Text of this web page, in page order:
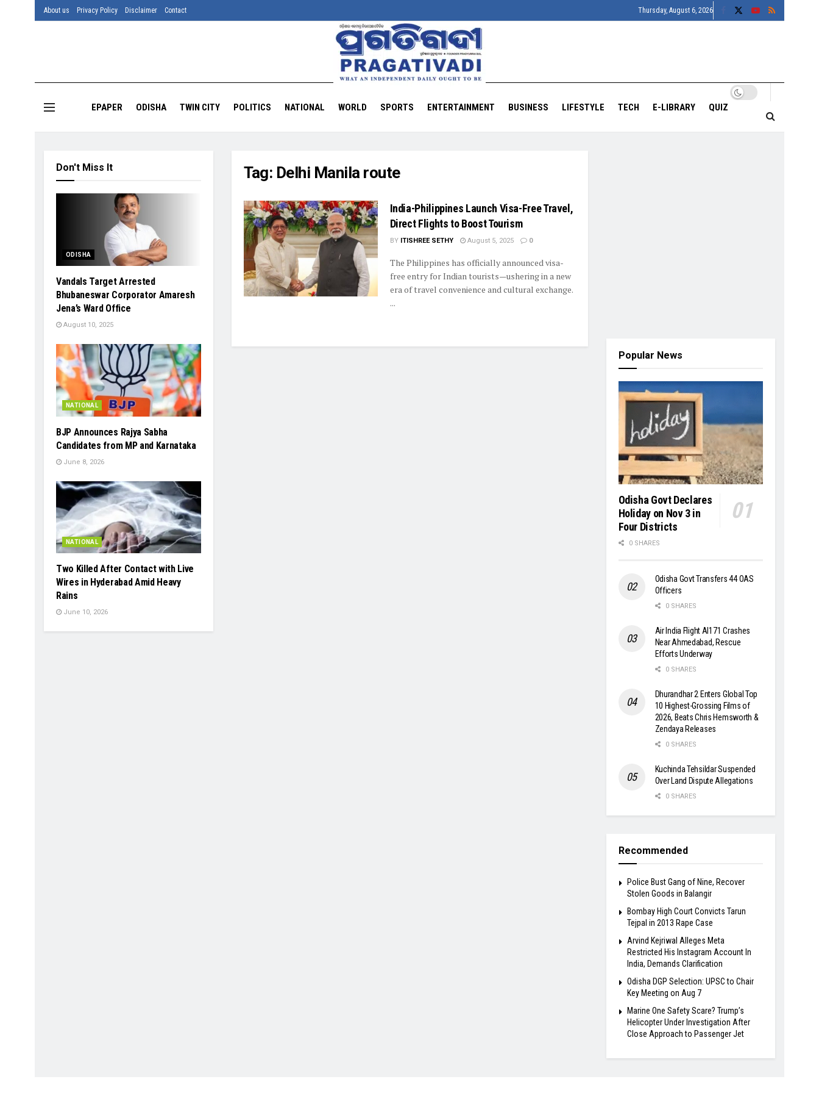
About us Privacy Policy Disclaimer Contact Thursday, August 6, 2026
EPAPER ODISHA TWIN CITY POLITICS NATIONAL WORLD SPORTS ENTERTAINMENT BUSINESS LIFESTYLE TECH E-LIBRARY QUIZ
Tag: Delhi Manila route
India-Philippines Launch Visa-Free Travel,
Direct Flights to Boost Tourism
BY ITISHREE SETHY August 5, 2025 0
The Philippines has officially announced visa-
free entry for Indian tourists—ushering in a new
era of travel convenience and cultural exchange.
...
Don't Miss It
ODISHA
Vandals Target Arrested
Bhubaneswar Corporator Amaresh
Jena’s Ward Office
August 10, 2025
NATIONAL
BJP Announces Rajya Sabha
Candidates from MP and Karnataka
June 8, 2026
NATIONAL
Two Killed After Contact with Live
Wires in Hyderabad Amid Heavy
Rains
June 10, 2026
Popular News
Odisha Govt Declares
Holiday on Nov 3 in
Four Districts
0 SHARES
Odisha Govt Transfers 44 OAS
Officers
0 SHARES
Air India Flight AI171 Crashes
Near Ahmedabad, Rescue
Efforts Underway
0 SHARES
Dhurandhar 2 Enters Global Top
10 Highest-Grossing Films of
2026, Beats Chris Hemsworth &
Zendaya Releases
0 SHARES
Kuchinda Tehsildar Suspended
Over Land Dispute Allegations
0 SHARES
Recommended
Police Bust Gang of Nine, Recover
Stolen Goods in Balangir
Bombay High Court Convicts Tarun
Tejpal in 2013 Rape Case
Arvind Kejriwal Alleges Meta
Restricted His Instagram Account In
India, Demands Clarification
Odisha DGP Selection: UPSC to Chair
Key Meeting on Aug 7
Marine One Safety Scare? Trump’s
Helicopter Under Investigation After
Close Approach to Passenger Jet